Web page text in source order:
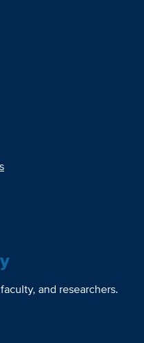
and researchers.